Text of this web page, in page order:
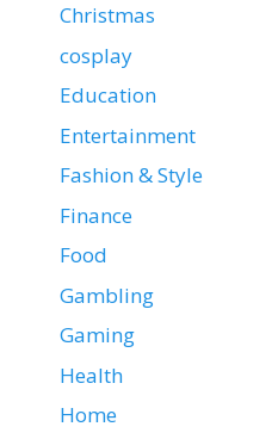
Christmas
cosplay
Education
Entertainment
Fashion & Style
Finance
Food
Gambling
Gaming
Health
Home